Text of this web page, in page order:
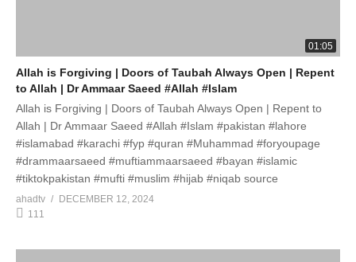
01:05
Allah is Forgiving | Doors of Taubah Always Open | Repent
to Allah | Dr Ammaar Saeed #Allah #Islam
Allah is Forgiving | Doors of Taubah Always Open | Repent to
Allah | Dr Ammaar Saeed #Allah #Islam #pakistan #lahore
#islamabad #karachi #fyp #quran #Muhammad #foryoupage
#drammaarsaeed #muftiammaarsaeed #bayan #islamic
#tiktokpakistan #mufti #muslim #hijab #niqab source
ahadtv
DECEMBER 12, 2024
111